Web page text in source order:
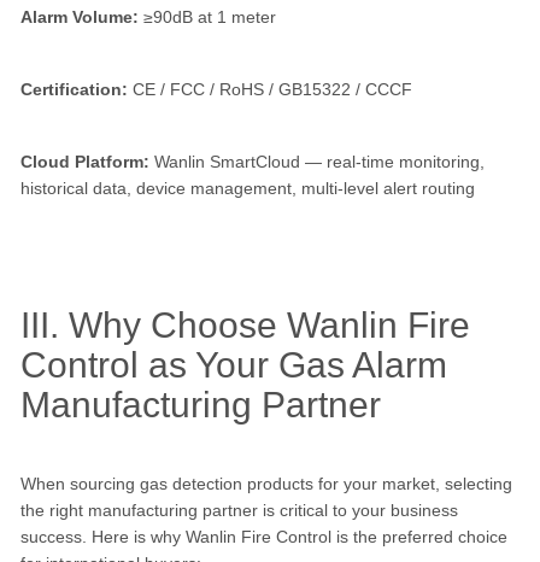
Alarm Volume: ≥90dB at 1 meter
Certification: CE / FCC / RoHS / GB15322 / CCCF
Cloud Platform: Wanlin SmartCloud — real-time monitoring,
historical data, device management, multi-level alert routing
III. Why Choose Wanlin Fire
Control as Your Gas Alarm
Manufacturing Partner
When sourcing gas detection products for your market, selecting
the right manufacturing partner is critical to your business
success. Here is why Wanlin Fire Control is the preferred choice